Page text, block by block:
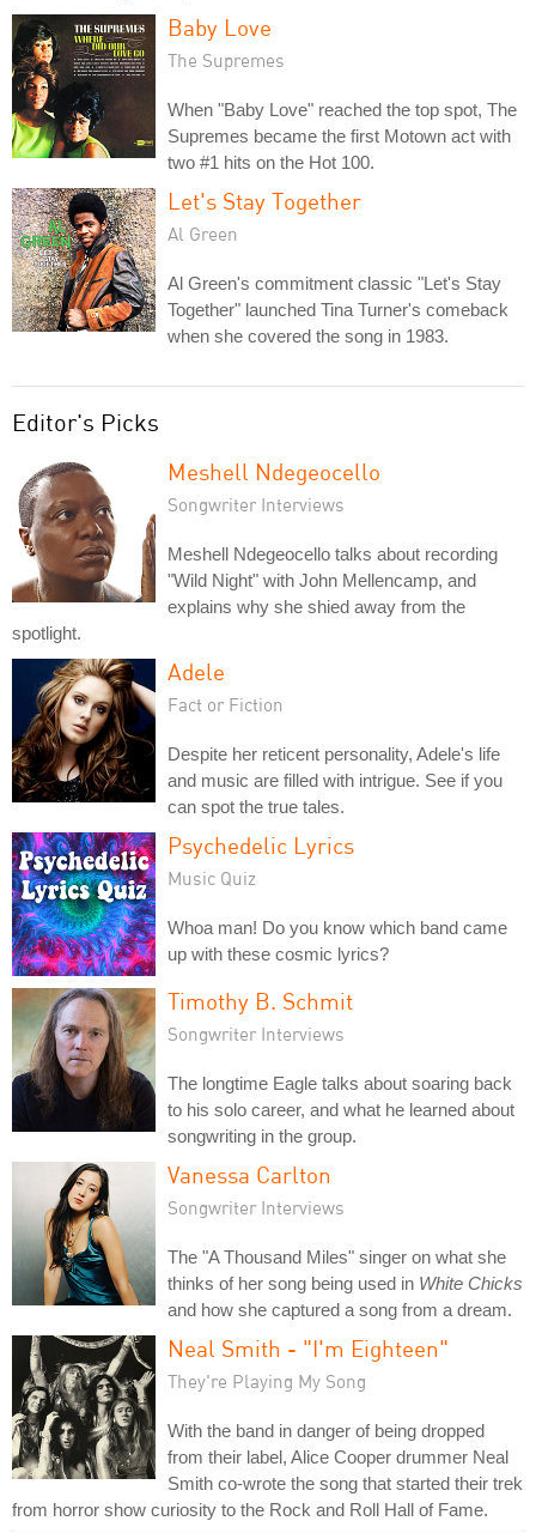
Baby Love
The Supremes
When "Baby Love" reached the top spot, The
Supremes became the first Motown act with
two #1 hits on the Hot 100.
Let's Stay Together
Al Green
Al Green's commitment classic "Let's Stay
Together" launched Tina Turner's comeback
when she covered the song in 1983.
Editor's Picks
Meshell Ndegeocello
Songwriter Interviews
Meshell Ndegeocello talks about recording
"Wild Night" with John Mellencamp, and
explains why she shied away from the
spotlight.
Adele
Fact or Fiction
Despite her reticent personality, Adele's life
and music are filled with intrigue. See if you
can spot the true tales.
Psychedelic Lyrics
Music Quiz
Whoa man! Do you know which band came
up with these cosmic lyrics?
Timothy B. Schmit
Songwriter Interviews
The longtime Eagle talks about soaring back
to his solo career, and what he learned about
songwriting in the group.
Vanessa Carlton
Songwriter Interviews
The "A Thousand Miles" singer on what she
thinks of her song being used in White Chicks
and how she captured a song from a dream.
Neal Smith - "I'm Eighteen"
They're Playing My Song
With the band in danger of being dropped
from their label, Alice Cooper drummer Neal
Smith co-wrote the song that started their trek
from horror show curiosity to the Rock and Roll Hall of Fame.